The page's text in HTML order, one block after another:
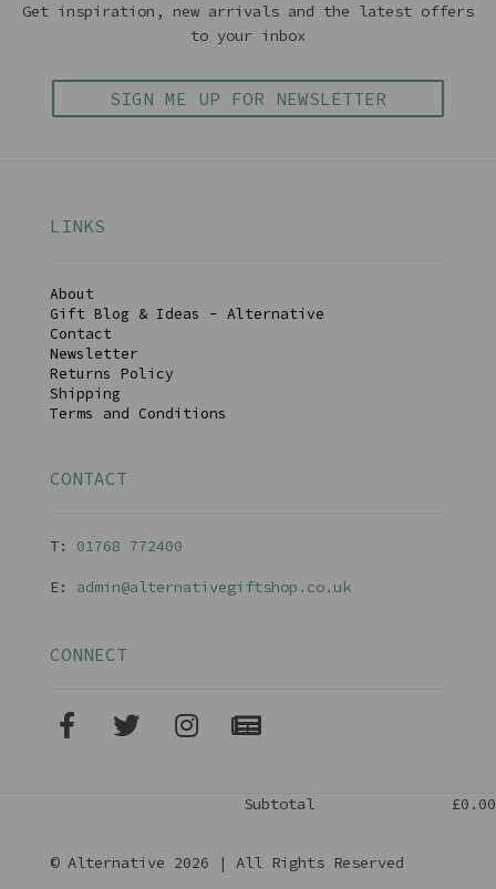
Get inspiration, new arrivals and the latest offers
to your inbox
SIGN ME UP FOR NEWSLETTER
LINKS
About
Gift Blog & Ideas - Alternative
Contact
Newsletter
Returns Policy
Shipping
Terms and Conditions
CONTACT
T: 01768 772400
E: admin@alternativegiftshop.co.uk
CONNECT
Subtotal £0.00
© Alternative 2026 | All Rights Reserved